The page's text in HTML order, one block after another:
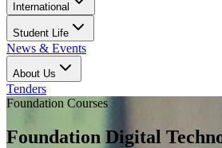
International
Student Life
News & Events
About Us
Tenders
Foundation Courses
Foundation Digital